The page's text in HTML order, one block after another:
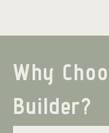
Why
Builder?